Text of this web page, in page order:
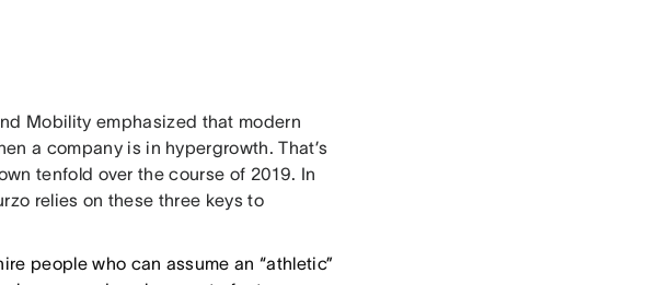
Mobility emphasized that modern
a company is in hypergrowth. That’s
tenfold over the course of 2019. In
relies on these three keys to
people who can assume an “athletic”